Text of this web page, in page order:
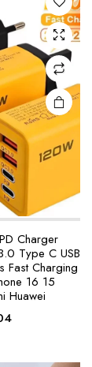
options
may be
chosen
on the
product
page
Charger
Type C USB
Fast Charging
16 15
Huawei
Price
This
product